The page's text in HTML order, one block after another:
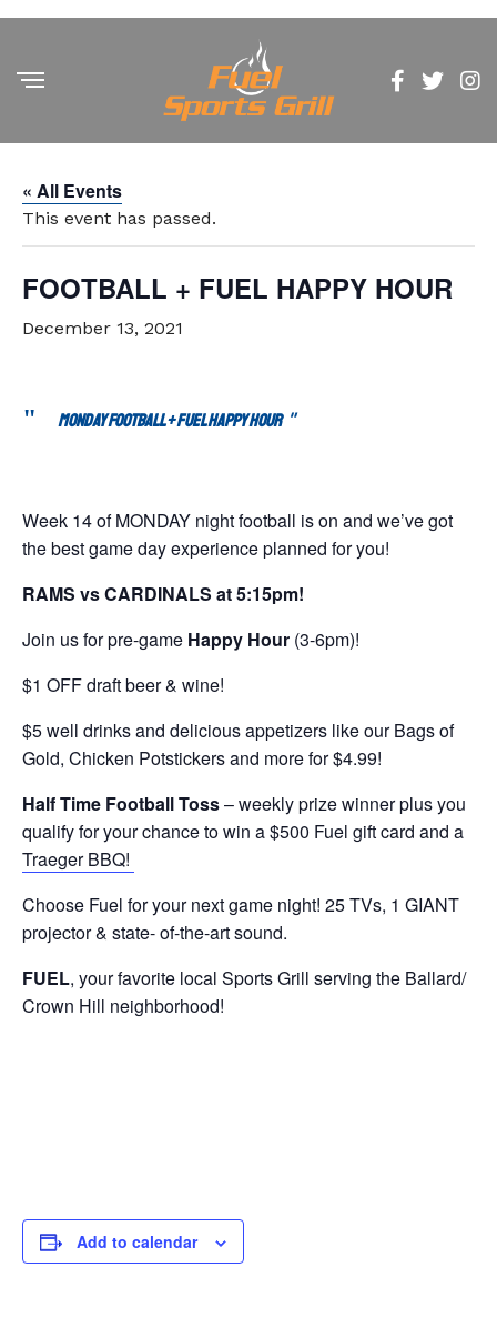
« All Events
This event has passed.
FOOTBALL + FUEL HAPPY HOUR
December 13, 2021
MONDAY FOOTBALL + FUEL HAPPY HOUR
Week 14 of MONDAY night football is on and we’ve got
the best game day experience planned for you!
RAMS vs CARDINALS at 5:15pm!
Join us for pre-game Happy Hour (3-6pm)!
$1 OFF draft beer & wine!
$5 well drinks and delicious appetizers like our Bags of
Gold, Chicken Potstickers and more for $4.99!
Half Time Football Toss– weekly prize winner plus you
qualify for your chance to win a $500 Fuel gift card and a
Traeger BBQ!
Choose Fuel for your next game night! 25 TVs, 1 GIANT
projector & state- of-the-art sound.
FUEL, your favorite local Sports Grill serving the Ballard/
Crown Hill neighborhood!
Add to calendar